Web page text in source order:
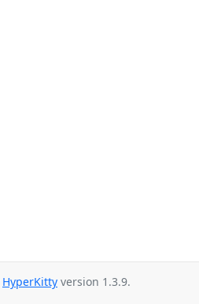
HyperKitty version 1.3.9.